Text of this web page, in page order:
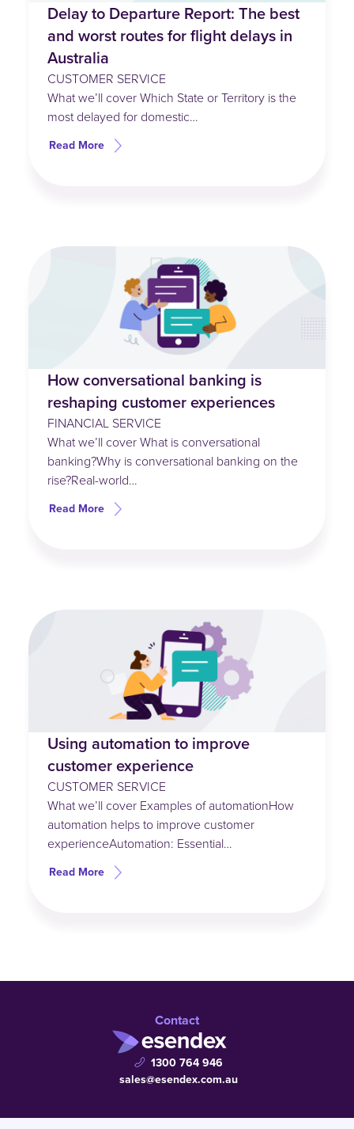
Delay to Departure Report: The best
and worst routes for flight delays in
Australia
CUSTOMER SERVICE
What we’ll cover Which State or Territory is the
most delayed for domestic…
Read More
How conversational banking is
reshaping customer experiences
FINANCIAL SERVICE
What we’ll cover What is conversational
banking?Why is conversational banking on the
rise?Real-world…
Read More
Using automation to improve
customer experience
CUSTOMER SERVICE
What we’ll cover Examples of automationHow
automation helps to improve customer
experienceAutomation: Essential…
Read More
Contact
1300 764 946
sales@esendex.com.au